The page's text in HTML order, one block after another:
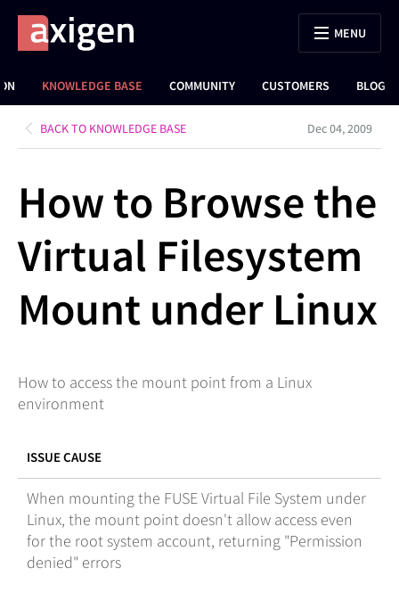
KNOWLEDGE BASE COMMUNITY CUSTOMERS BLOG
MENU
BACK TO KNOWLEDGE BASE Dec 04, 2009
How to Browse the
Virtual Filesystem
Mount under Linux
How to access the mount point from a Linux
environment
ISSUE CAUSE
When mounting the FUSE Virtual File System under
Linux, the mount point doesn't allow access even
for the root system account, returning "Permission
denied" errors